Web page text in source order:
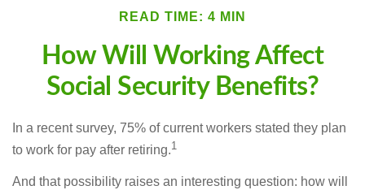
READ TIME: 4 MIN
How Will Working Affect
Social Security Benefits?
In a recent survey, 75% of current workers stated they plan
to work for pay after retiring.1
And that possibility raises an interesting question: how will